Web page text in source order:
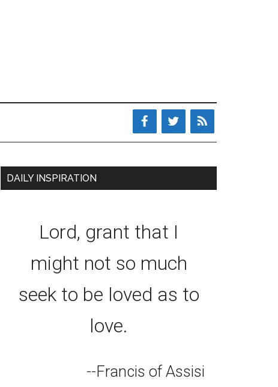
DAILY INSPIRATION
Lord, grant that I
might not so much
seek to be loved as to
love.
--Francis of Assisi